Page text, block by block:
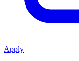
Apply